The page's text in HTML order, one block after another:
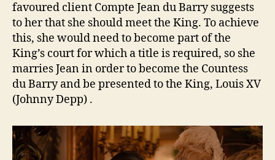
favoured client Compte Jean du Barry suggests
to her that she should meet the King. To achieve
this, she would need to become part of the
King’s court for which a title is required, so she
marries Jean in order to become the Countess
du Barry and be presented to the King, Louis XV
(Johnny Depp) .